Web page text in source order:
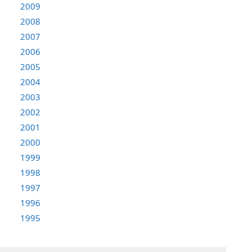
2009
2008
2007
2006
2005
2004
2003
2002
2001
2000
1999
1998
1997
1996
1995